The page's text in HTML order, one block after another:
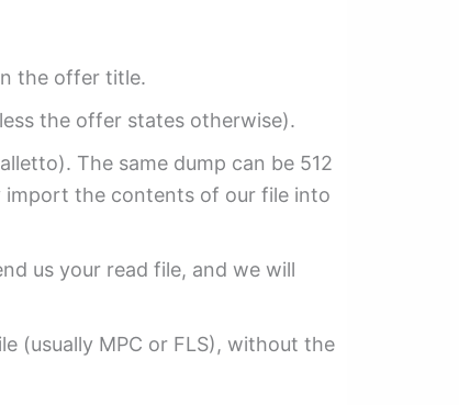
the offer title.
the offer states otherwise).
The same dump can be 512
import the contents of our file into
us your read file, and we will
(usually MPC or FLS), without the